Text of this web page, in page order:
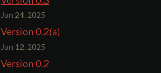
Jun 24, 2025
Version 0.2(a)
Jun 12, 2025
Version 0.2